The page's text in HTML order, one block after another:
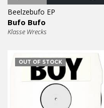
Beelzebufo EP
Bufo Bufo
Klasse Wrecks
OUT OF STOCK